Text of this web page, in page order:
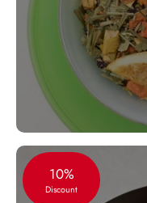
10%
Discount